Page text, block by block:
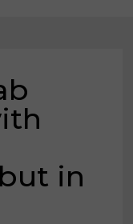
in